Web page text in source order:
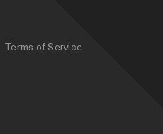
Terms of Service